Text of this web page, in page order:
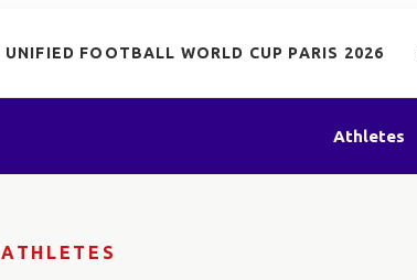
UNIFIED FOOTBALL WORLD CUP PARIS 2026
Athletes
ATHLETES